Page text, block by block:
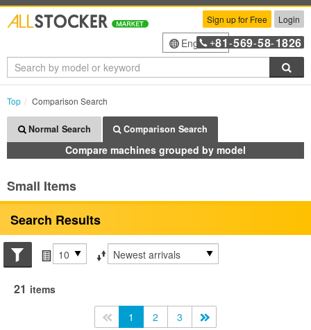
Sign up for Free Login
English+81 -569-58-1826
Top Comparison Search
Normal Search Comparison Search
Compare machines grouped by model
Small Items
Search Results
Search conditions
Items per page
Sort by
21 items
<<1 2 3